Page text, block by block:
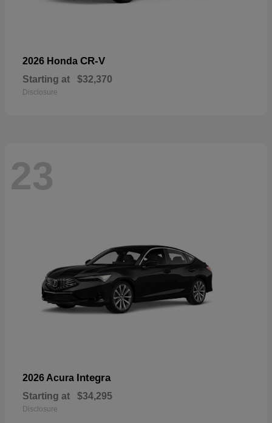
2026 Honda CR-V
Starting at $32,370
Disclosure
23
2026 Acura Integra
Starting at $34,295
Disclosure